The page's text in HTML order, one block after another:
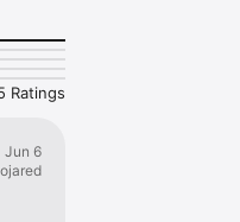
Ratings
Jun 6